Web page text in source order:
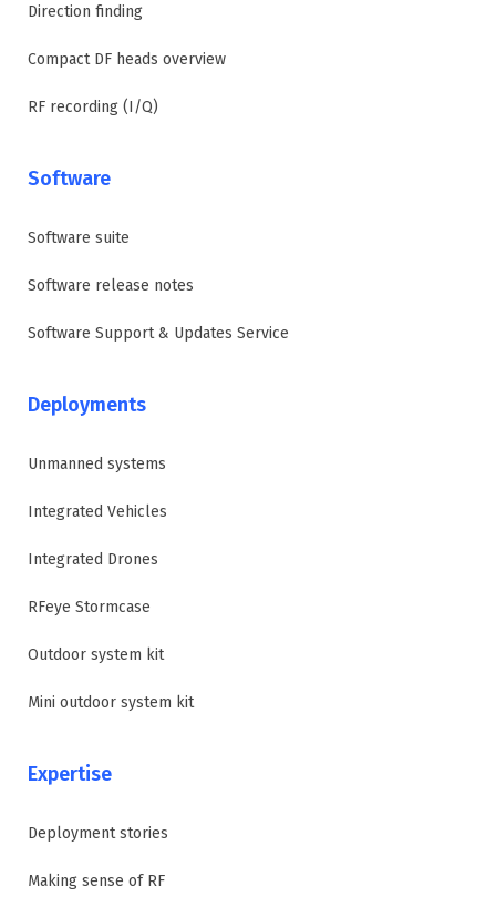
Direction finding
Compact DF heads overview
RF recording (I/Q)
Software
Software suite
Software release notes
Software Support & Updates Service
Deployments
Unmanned systems
Integrated Vehicles
Integrated Drones
RFeye Stormcase
Outdoor system kit
Mini outdoor system kit
Expertise
Deployment stories
Making sense of RF